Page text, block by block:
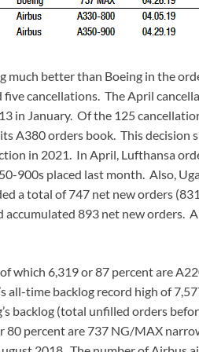
much better than Boeing in the
cancellations. The April
in January. Of the 125
A380 orders book. This decision
in 2021. In April, Lufthansa
900s placed last month. Also,
a total of 747 net new orders
893 net new orders.
which 6,319 or 87 percent are
all-time backlog record high of
backlog (total unfilled orders
percent are 737 NG/MAX